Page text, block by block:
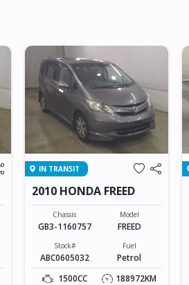
IN TRANSIT
2010 HONDA FREED
Chassis
GB3-1160757
Model
FREED
Stock#
ABC0605032
Fuel
Petrol
1500CC
188972KM